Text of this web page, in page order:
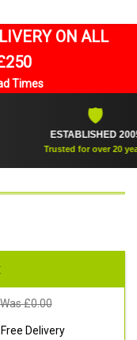
ON ALL
Times
ESTABLISHED 2005
Trusted for over 20 years
Was £0.00
Delivery